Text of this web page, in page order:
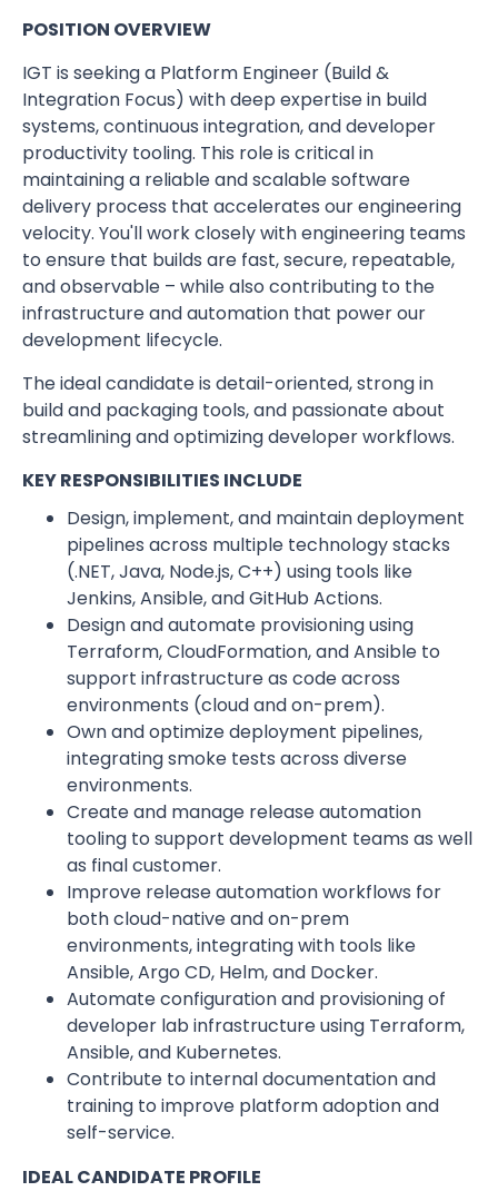
POSITION OVERVIEW
IGT is seeking a Platform Engineer (Build &
Integration Focus) with deep expertise in build
systems, continuous integration, and developer
productivity tooling. This role is critical in
maintaining a reliable and scalable software
delivery process that accelerates our engineering
velocity. You'll work closely with engineering teams
to ensure that builds are fast, secure, repeatable,
and observable – while also contributing to the
infrastructure and automation that power our
development lifecycle.
The ideal candidate is detail-oriented, strong in
build and packaging tools, and passionate about
streamlining and optimizing developer workflows.
KEY RESPONSIBILITIES INCLUDE
Design, implement, and maintain deployment
pipelines across multiple technology stacks
(.NET, Java, Node.js, C++) using tools like
Jenkins, Ansible, and GitHub Actions.
Design and automate provisioning using
Terraform, CloudFormation, and Ansible to
support infrastructure as code across
environments (cloud and on-prem).
Own and optimize deployment pipelines,
integrating smoke tests across diverse
environments.
Create and manage release automation
tooling to support development teams as well
as final customer.
Improve release automation workflows for
both cloud-native and on-prem
environments, integrating with tools like
Ansible, Argo CD, Helm, and Docker.
Automate configuration and provisioning of
developer lab infrastructure using Terraform,
Ansible, and Kubernetes.
Contribute to internal documentation and
training to improve platform adoption and
self-service.
IDEAL CANDIDATE PROFILE